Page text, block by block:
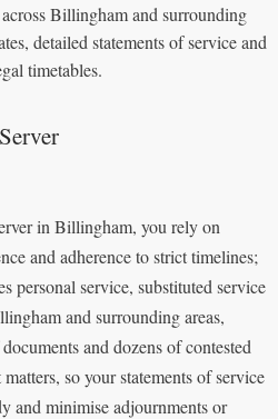
Billingham and surrounding
detailed statements of service and
timetables.
in Billingham, you rely on
and adherence to strict timelines;
personal service, substituted service
and surrounding areas,
and dozens of contested
so your statements of service
and minimise adjournments or